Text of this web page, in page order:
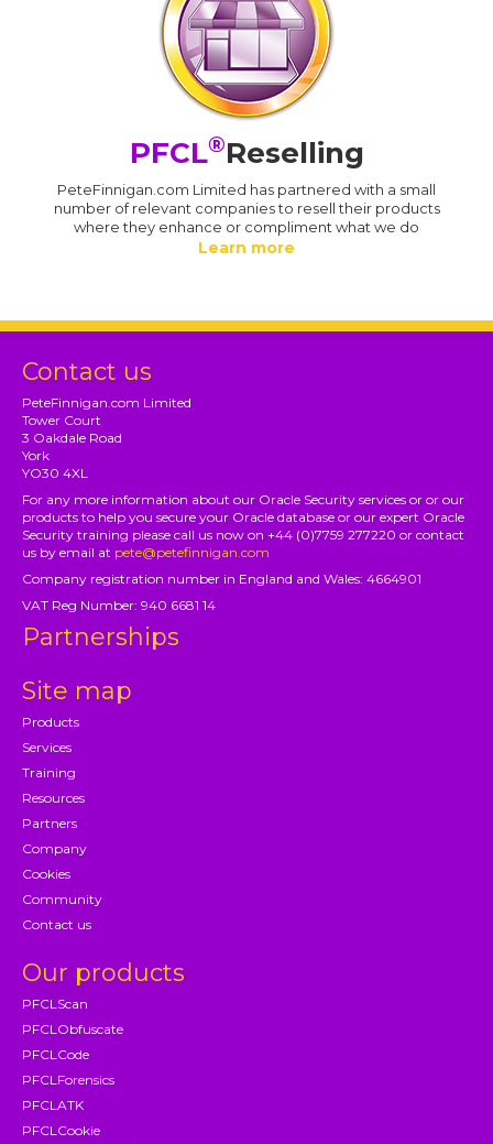
PFCL®Reselling
PeteFinnigan.com Limited has partnered with a small
number of relevant companies to resell their products
where they enhance or compliment what we do
Learn more
Contact us
PeteFinnigan.com Limited
Tower Court
3 Oakdale Road
York
YO30 4XL
For any more information about our Oracle Security services or or our
products to help you secure your Oracle database or our expert Oracle
Security training please call us now on +44 (0)7759 277220 or contact
us by email at pete@petefinnigan.com
Company registration number in England and Wales: 4664901
VAT Reg Number: 940 6681 14
Partnerships
Site map
Products
Services
Training
Resources
Partners
Company
Cookies
Community
Contact us
Our products
PFCLScan
PFCLObfuscate
PFCLCode
PFCLForensics
PFCLATK
PFCLCookie